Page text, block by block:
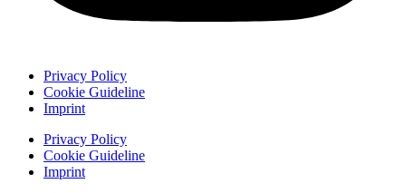
Privacy Policy
Cookie Guideline
Imprint
Privacy Policy
Cookie Guideline
Imprint